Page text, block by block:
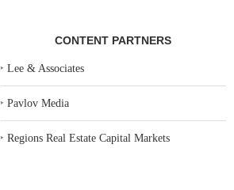
CONTENT PARTNERS
‣Lee & Associates
‣Pavlov Media
‣Regions Real Estate Capital Markets